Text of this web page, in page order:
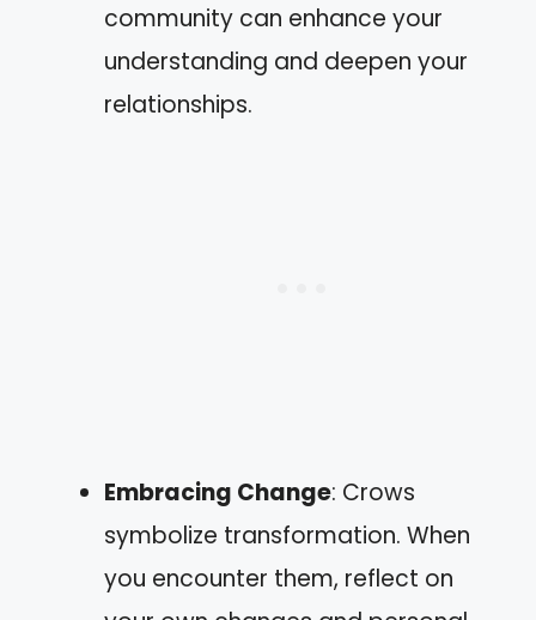
community can enhance your
understanding and deepen your
relationships.
Embracing Change: Crows
symbolize transformation. When
you encounter them, reflect on